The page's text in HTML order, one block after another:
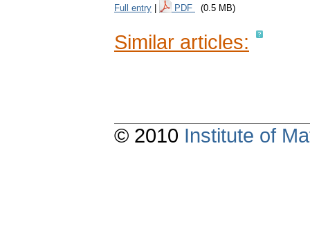
Full entry PDF (0.5 MB)
Similar articles:
© 2010 Institute of